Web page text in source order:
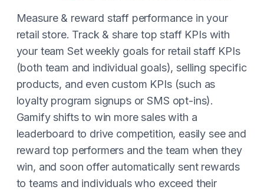
Measure & reward staff performance in your
retail store. Track & share top staff KPIs with
your team Set weekly goals for retail staff KPIs
(both team and individual goals), selling specific
products, and even custom KPIs (such as
loyalty program signups or SMS opt-ins).
Gamify shifts to win more sales with a
leaderboard to drive competition, easily see and
reward top performers and the team when they
win, and soon offer automatically sent rewards
to teams and individuals who exceed their